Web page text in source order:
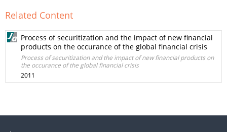
Related Content
Process of securitization and the impact of new financial
products on the occurance of the global financial crisis
Process of securitization and the impact of new financial products on
the occurance of the global financial crisis
2011